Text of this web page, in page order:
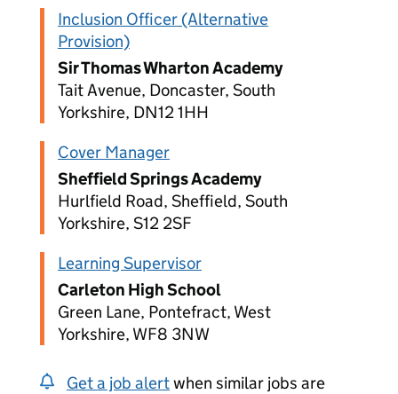
Inclusion Officer (Alternative
Provision)
Sir Thomas Wharton Academy
Tait Avenue, Doncaster, South
Yorkshire, DN12 1HH
Cover Manager
Sheffield Springs Academy
Hurlfield Road, Sheffield, South
Yorkshire, S12 2SF
Learning Supervisor
Carleton High School
Green Lane, Pontefract, West
Yorkshire, WF8 3NW
Get a job alertwhen similar jobs are